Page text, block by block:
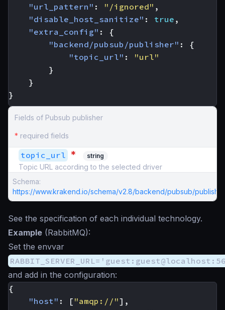
"url_pattern" : "/ignored" ,
"disable_host_sanitize" : true ,
"extra_config" :
{
"backend/pubsub/publisher" :
{
"topic_url" :
"url"
}
}
}
Fields of Pubsub publisher
* required fields
topic_url * string
Topic URL according to the selected driver
Schema:
https://www.krakend.io/schema/v2.8/backend/pubsub/
See the specification of each individual technology.
Example (RabbitMQ):
Set the envvar
and add in the configuration:
{
"host" : [ "amqp://"],